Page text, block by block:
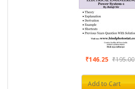
₹146.25 ₹195.00
Add to Cart